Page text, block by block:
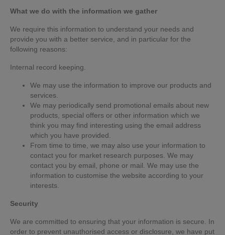
What we do with the information we gather
We require this information to understand your needs and
provide you with a better service, and in particular for the
following reasons:
Internal record keeping.
We may use the information to improve our products and
services.
We may periodically send promotional emails about new
products, special offers or other information which we
think you may find interesting using the email address
which you have provided.
From time to time, we may also use your information to
contact you for market research purposes. We may
contact you by email, phone or mail. We may use the
information to customise the website according to your
interests.
Security
We are committed to ensuring that your information is secure. In
order to prevent unauthorised access or disclosure, we have put